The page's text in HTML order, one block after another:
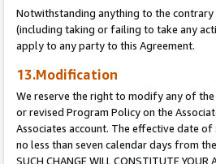
Notwithstanding anything to the
(including taking or failing to take any
apply to any party to this Agreement.
13.Modification
We reserve the right to modify any of
or revised Program Policy on the
Associates account. The effective date of
no less than seven calendar days from the
SUCH CHANGE WILL CONSTITUTE YOUR